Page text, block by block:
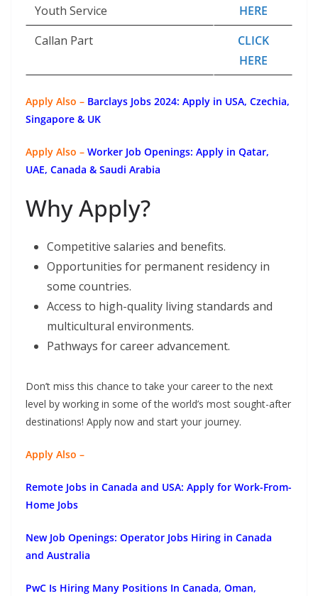
Youth Service
HERE
Callan Part
CLICK
HERE
Apply Also – Barclays Jobs 2024: Apply in USA, Czechia,
Singapore & UK
Apply Also – Worker Job Openings: Apply in Qatar,
UAE, Canada & Saudi Arabia
Why Apply?
Competitive salaries and benefits.
Opportunities for permanent residency in
some countries.
Access to high-quality living standards and
multicultural environments.
Pathways for career advancement.
Don’t miss this chance to take your career to the next
level by working in some of the world’s most sought-after
destinations! Apply now and start your journey.
Apply Also –
Remote Jobs in Canada and USA: Apply for Work-From-
Home Jobs
New Job Openings: Operator Jobs Hiring in Canada
and Australia
PwC Is Hiring Many Positions In Canada, Oman,